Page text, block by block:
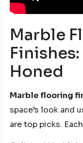
Marble
Honed
Marble flooring
space’s look and
are top picks.